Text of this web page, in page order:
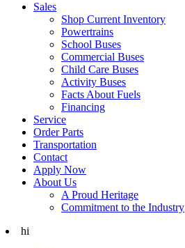
Sales
Shop Current Inventory
Powertrains
School Buses
Commercial Buses
Child Care Buses
Activity Buses
Facts About Fuels
Financing
Service
Order Parts
Transportation
Contact
Apply Now
About Us
A Proud Heritage
Commitment to the Industry
hi